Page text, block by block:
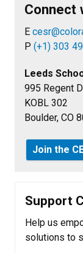
Connect
E
P (+1) 303
Leeds
995 Regent
KOBL 302
Boulder, CO
Join the
Support
Help us
solutions to